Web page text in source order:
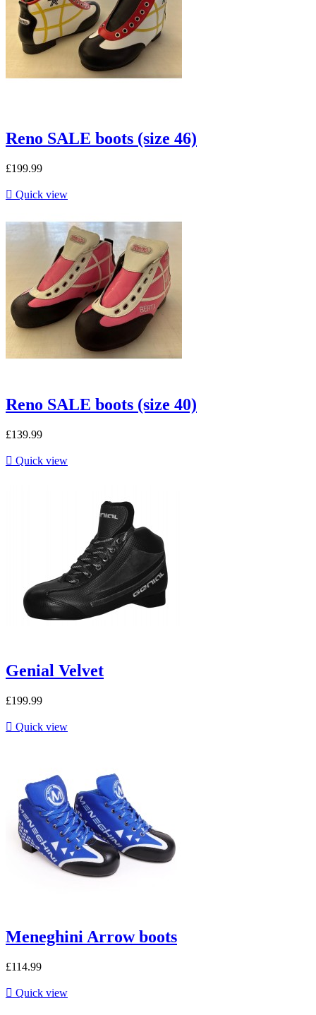
Reno SALE boots (size 46)
£199.99
 Quick view
Reno SALE boots (size 40)
£139.99
 Quick view
Genial Velvet
£199.99
 Quick view
Meneghini Arrow boots
£114.99
 Quick view